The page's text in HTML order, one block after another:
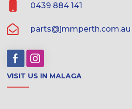
0439 884 141
parts@jmmperth.com.au
VISIT US IN MALAGA